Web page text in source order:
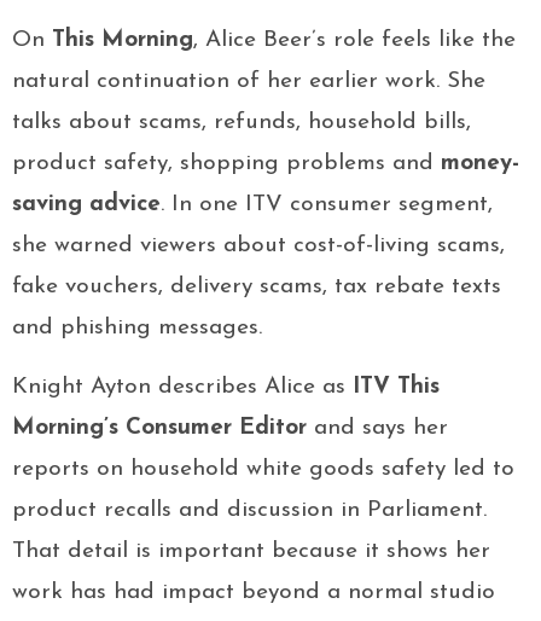
On This Morning, Alice Beer’s role feels like the
natural continuation of her earlier work. She
talks about scams, refunds, household bills,
product safety, shopping problems and money-
saving advice. In one ITV consumer segment,
she warned viewers about cost-of-living scams,
fake vouchers, delivery scams, tax rebate texts
and phishing messages.
Knight Ayton describes Alice as ITV This
Morning’s Consumer Editor and says her
reports on household white goods safety led to
product recalls and discussion in Parliament.
That detail is important because it shows her
work has had impact beyond a normal studio